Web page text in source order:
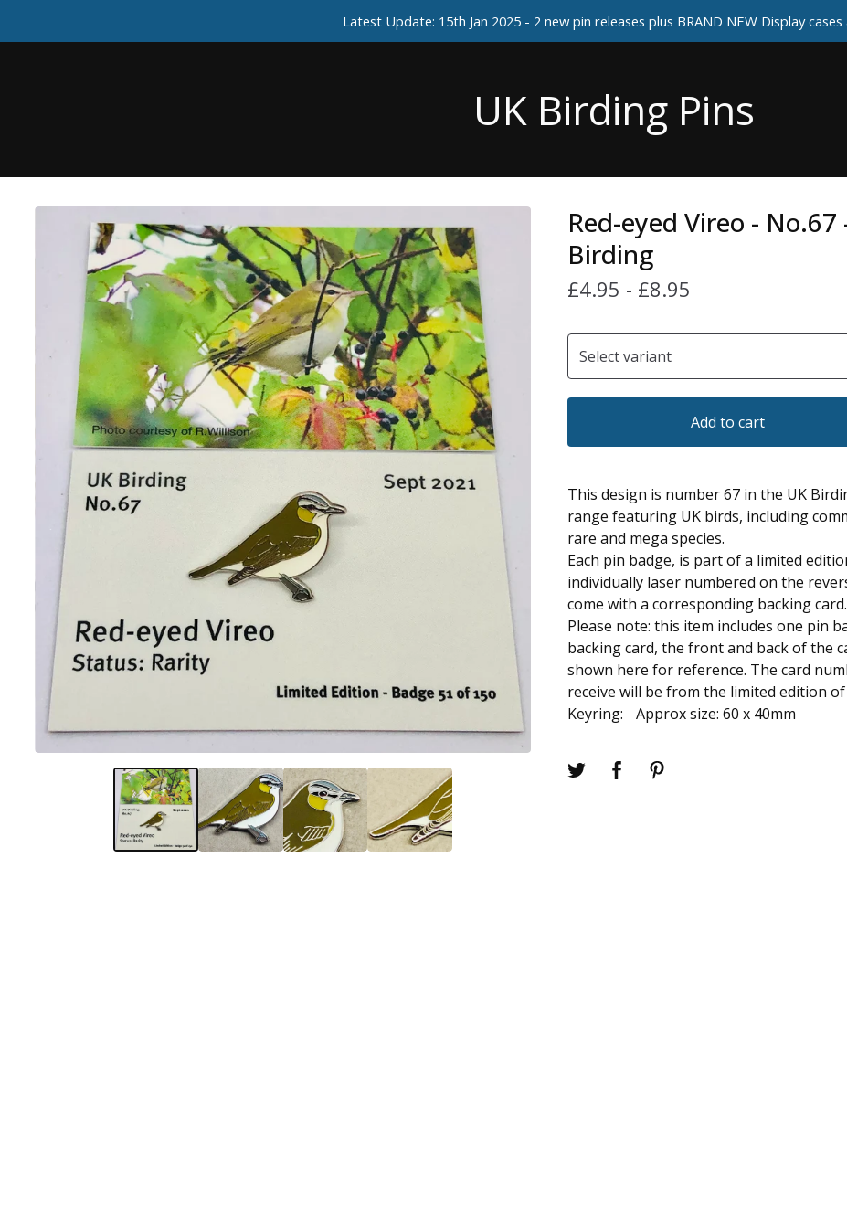
Latest Update: 15th Jan 2025 - 2 new pin releases plus BRAND NEW Display
UK Birding Pins
Red-eyed Vireo - No.67
Birding
£4.95 - £8.95
Add to cart
This design is number 67 in the UK
range featuring UK birds, including
rare and mega species.
Each pin badge, is part of a limited
individually laser numbered on the
come with a corresponding backing card.
Please note: this item includes one pin
backing card, the front and back of the
shown here for reference. The card
receive will be from the limited edition of
Keyring: Approx size: 60 x 40mm